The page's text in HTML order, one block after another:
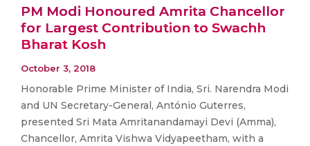
PM Modi Honoured Amrita Chancellor
for Largest Contribution to Swachh
Bharat Kosh
October 3, 2018
Honorable Prime Minister of India, Sri. Narendra Modi
and UN Secretary-General, António Guterres,
presented Sri Mata Amritanandamayi Devi (Amma),
Chancellor, Amrita Vishwa Vidyapeetham, with a